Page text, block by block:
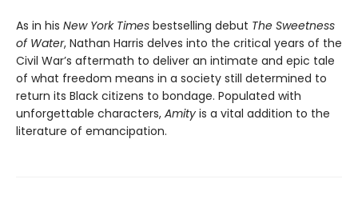
As in his New York Times bestselling debut The Sweetness
of Water, Nathan Harris delves into the critical years of the
Civil War’s aftermath to deliver an intimate and epic tale
of what freedom means in a society still determined to
return its Black citizens to bondage. Populated with
unforgettable characters, Amity is a vital addition to the
literature of emancipation.